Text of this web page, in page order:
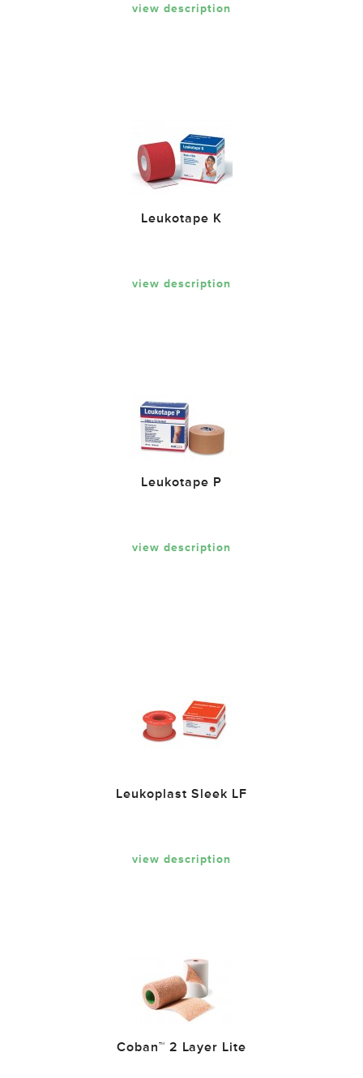
view description
Leukotape K
view description
Leukotape P
view description
Leukoplast Sleek LF
view description
Coban™ 2 Layer Lite